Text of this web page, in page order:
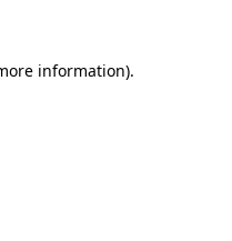
information).